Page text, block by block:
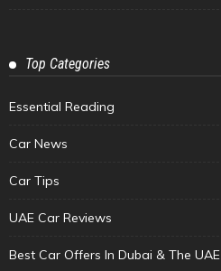
Top Categories
Essential Reading
Car News
Car Tips
UAE Car Reviews
Best Car Offers In Dubai & The UAE